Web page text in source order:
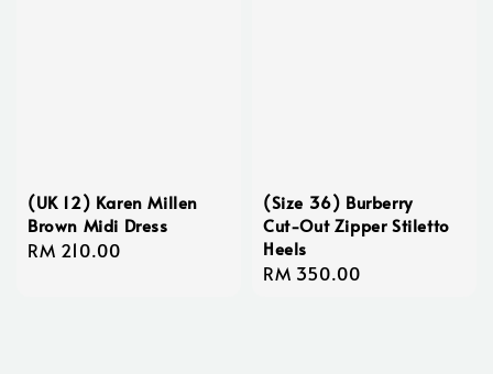
(UK 12) Karen Millen
Brown Midi Dress
Regular
RM 210.00
(Size 36) Burberry
Cut-Out Zipper Stiletto
Heels
Regular
RM 350.00